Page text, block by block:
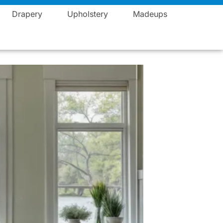
Contact
Events
Career
Blogs
Drapery Upholstery Madeups